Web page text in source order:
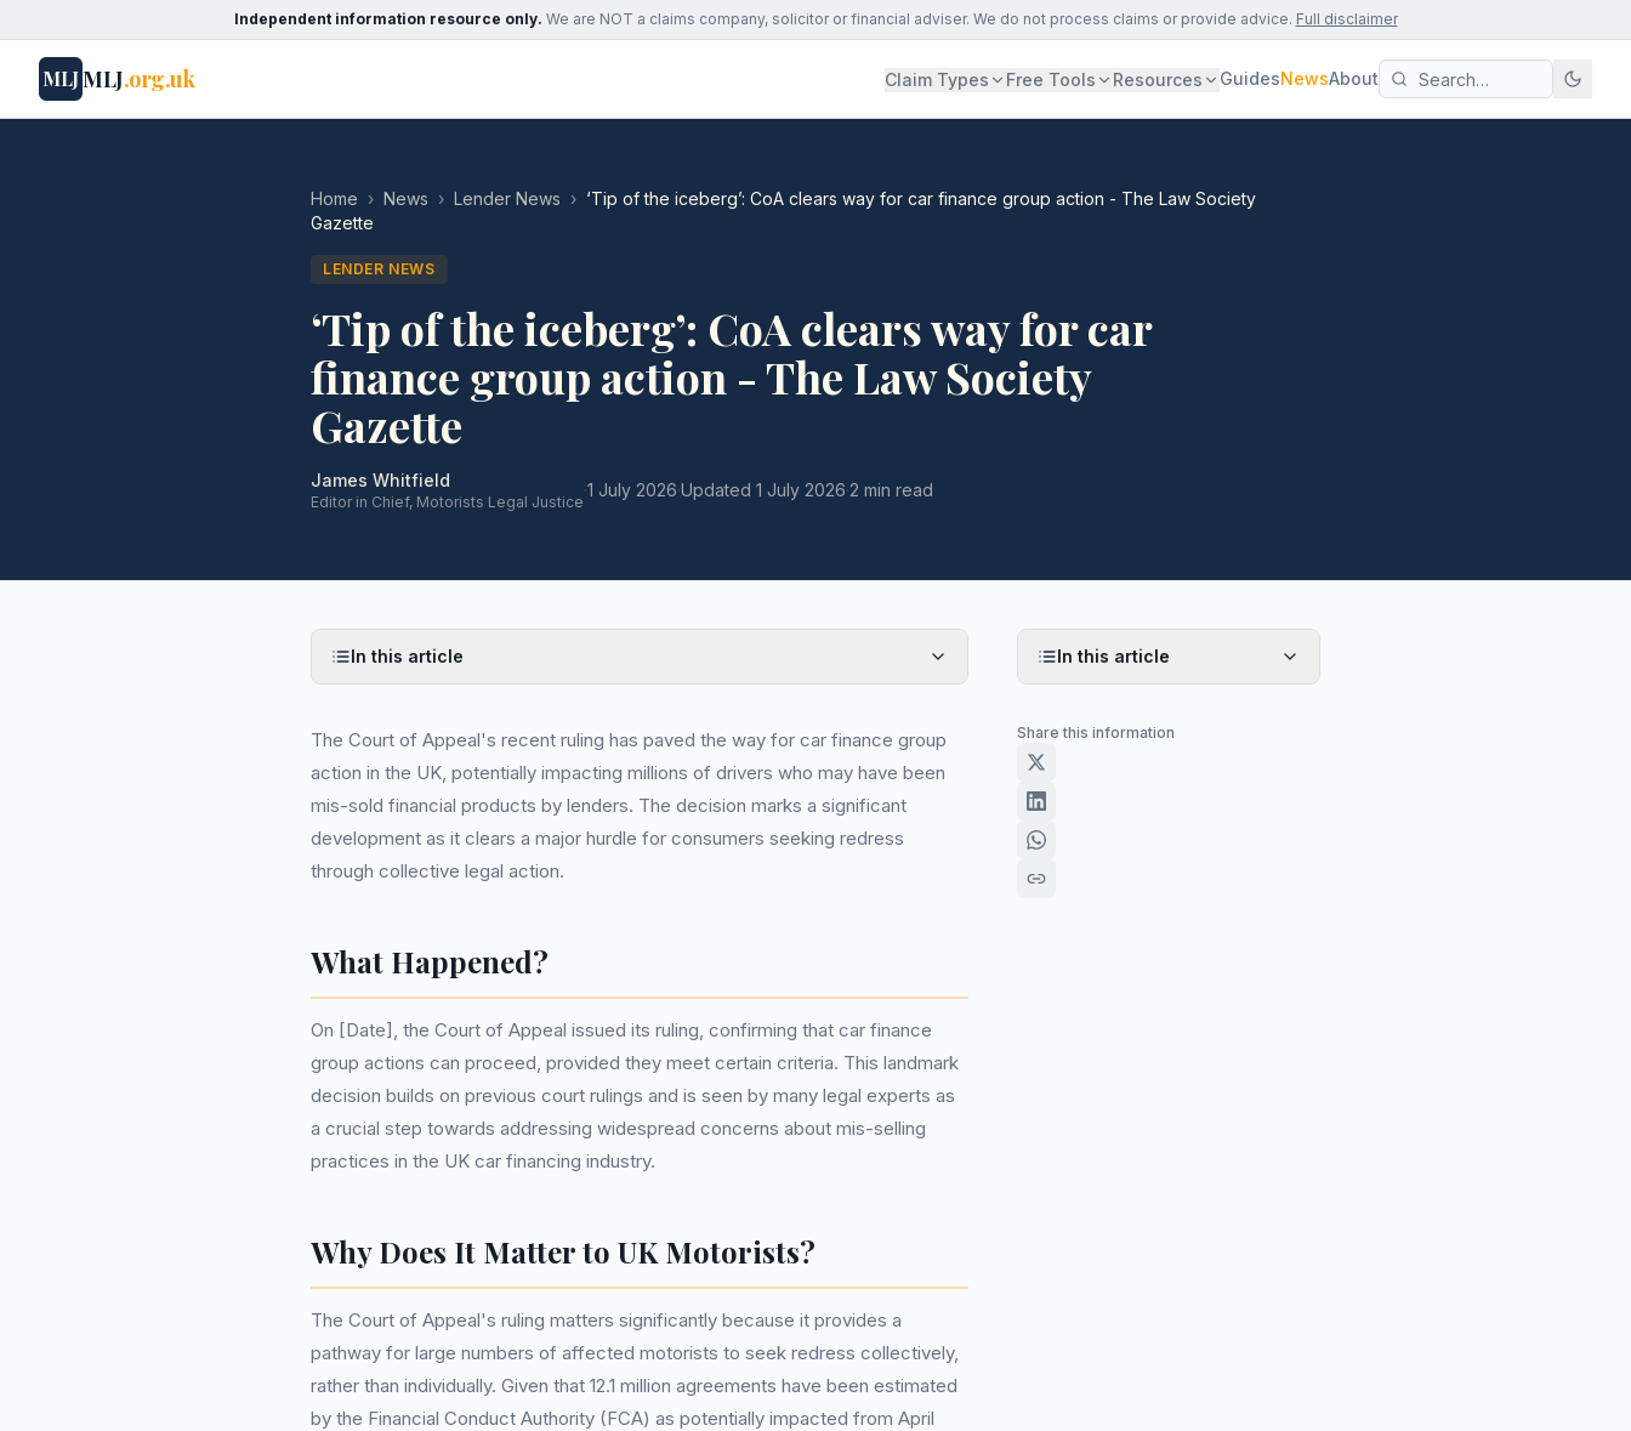
Independent information resource only. We are NOT a claims company, solicitor or financial adviser. We do not process claims or provide advice. Full disclaimer
MLJMLJ.org.uk Claim Types Free Tools Resources GuidesNewsAbout
Home › News › Lender News › ‘Tip of the iceberg’: CoA clears way for car finance group action - The Law Society
Gazette
LENDER NEWS
‘Tip of the iceberg’: CoA clears way for car
finance group action - The Law Society
Gazette
James Whitfield
Editor in Chief, Motorists Legal Justice
·1 July 2026·Updated 1 July 2026·2 min read
In this article
The Court of Appeal's recent ruling has paved the way for car finance group
action in the UK, potentially impacting millions of drivers who may have been
mis-sold financial products by lenders. The decision marks a significant
development as it clears a major hurdle for consumers seeking redress
through collective legal action.
What Happened?
On [Date], the Court of Appeal issued its ruling, confirming that car finance
group actions can proceed, provided they meet certain criteria. This landmark
decision builds on previous court rulings and is seen by many legal experts as
a crucial step towards addressing widespread concerns about mis-selling
practices in the UK car financing industry.
Why Does It Matter to UK Motorists?
The Court of Appeal's ruling matters significantly because it provides a
pathway for large numbers of affected motorists to seek redress collectively,
rather than individually. Given that 12.1 million agreements have been estimated
by the Financial Conduct Authority (FCA) as potentially impacted from April
In this article
Share this information